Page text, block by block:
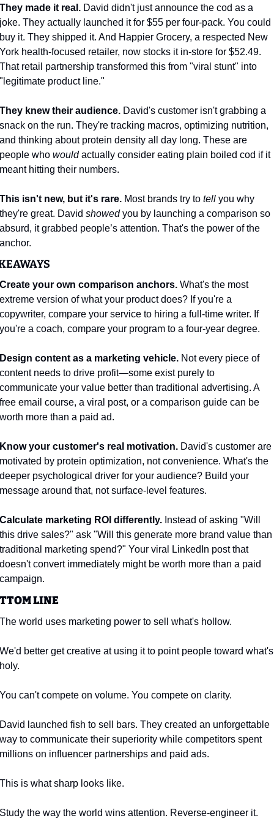
They made it real. David didn't just announce the cod as a
joke. They actually launched it for $55 per four-pack. You could
buy it. They shipped it. And Happier Grocery, a respected New
York health-focused retailer, now stocks it in-store for $52.49.
That retail partnership transformed this from "viral stunt" into
"legitimate product line."
They knew their audience. David's customer isn't grabbing a
snack on the run. They're tracking macros, optimizing nutrition,
and thinking about protein density all day long. These are
people who would actually consider eating plain boiled cod if it
meant hitting their numbers.
This isn't new, but it's rare. Most brands try to tell you why
they're great. David showed you by launching a comparison so
absurd, it grabbed people’s attention. That's the power of the
anchor.
Create your own comparison anchors. What's the most
extreme version of what your product does? If you're a
copywriter, compare your service to hiring a full-time writer. If
you're a coach, compare your program to a four-year degree.
Design content as a marketing vehicle. Not every piece of
content needs to drive profit—some exist purely to
communicate your value better than traditional advertising. A
free email course, a viral post, or a comparison guide can be
worth more than a paid ad.
Know your customer's real motivation. David's customer are
motivated by protein optimization, not convenience. What's the
deeper psychological driver for your audience? Build your
message around that, not surface-level features.
Calculate marketing ROI differently. Instead of asking "Will
this drive sales?" ask "Will this generate more brand value than
traditional marketing spend?" Your viral LinkedIn post that
doesn't convert immediately might be worth more than a paid
campaign.
LINE
The world uses marketing power to sell what's hollow.
We'd better get creative at using it to point people toward what's
holy.
You can't compete on volume. You compete on clarity.
David launched fish to sell bars. They created an unforgettable
way to communicate their superiority while competitors spent
millions on influencer partnerships and paid ads.
This is what sharp looks like.
Study the way the world wins attention. Reverse-engineer it.